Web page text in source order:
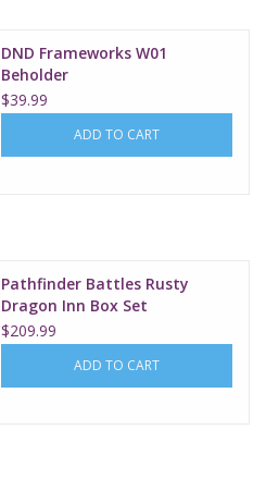
DND Frameworks W01
Beholder
$39.99
ADD TO CART
Pathfinder Battles Rusty
Dragon Inn Box Set
$209.99
ADD TO CART